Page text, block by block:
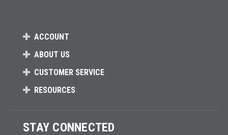
ACCOUNT
ABOUT US
CUSTOMER SERVICE
RESOURCES
STAY CONNECTED